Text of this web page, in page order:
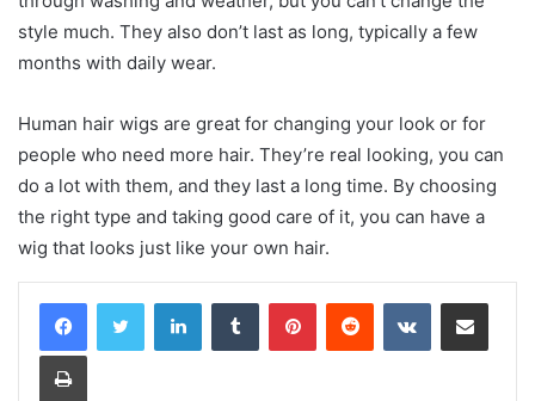
style much. They also don’t last as long, typically a few
months with daily wear.
Human hair wigs are great for changing your look or for
people who need more hair. They’re real looking, you can
do a lot with them, and they last a long time. By choosing
the right type and taking good care of it, you can have a
wig that looks just like your own hair.
LinkedInTumblr PinterestReddit VKontakteShare via Email
Print